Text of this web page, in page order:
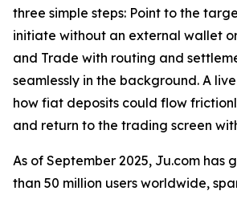
three simple steps: Point to the
initiate without an external wallet
and Trade with routing and
seamlessly in the background. A
how fiat deposits could flow
and return to the trading screen
As of September 2025, Ju.com has
than 50 million users worldwide,